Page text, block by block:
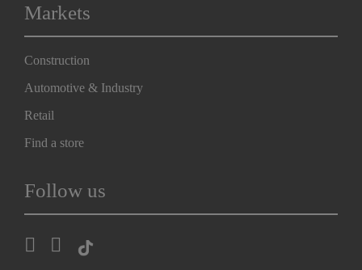
Markets
Construction
Automotive & Industry
Retail
Find a store
Follow us